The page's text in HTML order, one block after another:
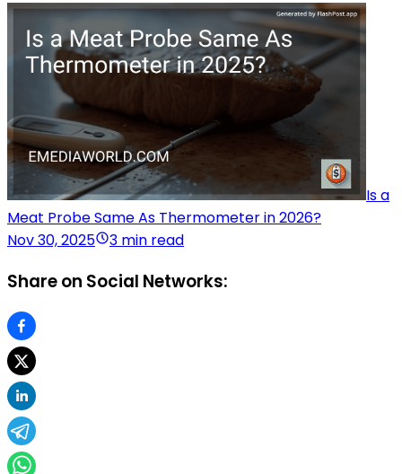
Is a
Meat Probe Same As Thermometer in 2026?
Nov 30, 2025
3 min read
Share on Social Networks: